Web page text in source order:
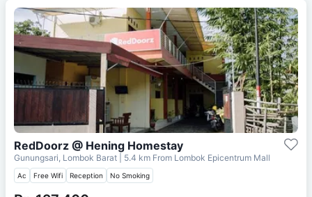
RedDoorz @ Hening Homestay
Gunungsari, Lombok Barat | 5.4 km From Lombok Epicentrum Mall
Ac Free Wifi Reception No Smoking